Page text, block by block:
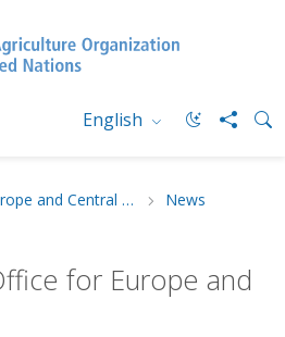
English
FAO Regional Office for Europe and Central Asia
News
for Europe and